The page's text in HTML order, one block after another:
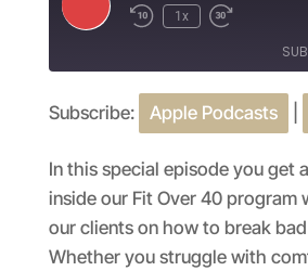
Play
Episode
1x
Apple Podcasts
SHARE
LINK
EMBED
Subscribe: Apple Podcasts
In this special episode you get
inside our Fit Over 40 program
our clients on how to break
Whether you struggle with